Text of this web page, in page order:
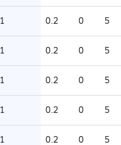
1 0.2 0 5
1 0.2 0 5
1 0.2 0 5
1 0.2 0 5
1 0.2 0 5